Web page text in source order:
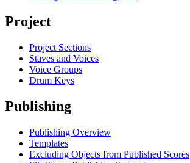
Project
Project Sections
Staves and Voices
Voice Groups
Drum Keys
Publishing
Publishing Overview
Templates
Excluding Objects from Published Scores